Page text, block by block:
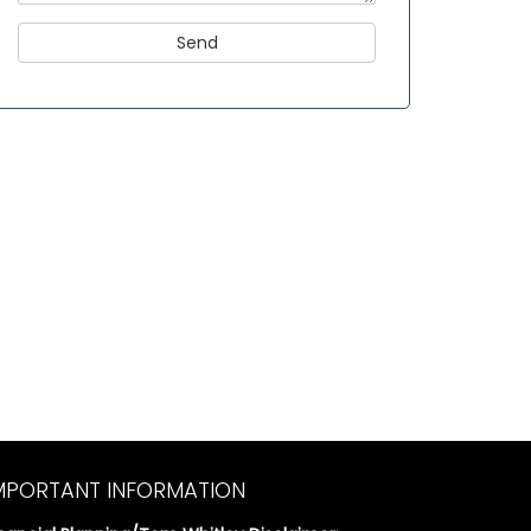
INFORMATION